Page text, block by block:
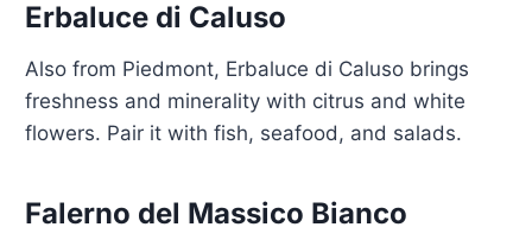
Erbaluce di Caluso
Also from Piedmont, Erbaluce di Caluso brings
freshness and minerality with citrus and white
flowers. Pair it with fish, seafood, and salads.
Falerno del Massico Bianco